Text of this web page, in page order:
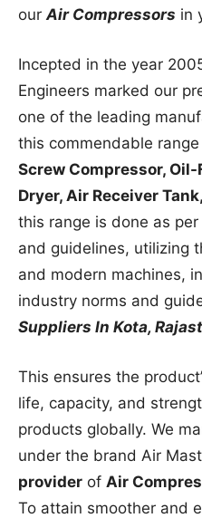
our Air Compressors in
Incepted in the year
Engineers marked our
one of the leading
this commendable
Screw Compressor,
Dryer, Air Receiver
this range is done as
and guidelines, utilizing
and modern machines,
industry norms and
Suppliers In Kota,
This ensures the
life, capacity, and
products globally. We
under the brand Air
provider of Air
To attain smoother and